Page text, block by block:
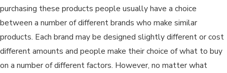
purchasing these products people usually have a choice
between a number of different brands who make similar
products. Each brand may be designed slightly different or cost
different amounts and people make their choice of what to buy
on a number of different factors. However, no matter what